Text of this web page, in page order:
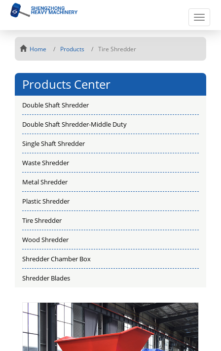
Toggle
Home Products Tire Shredder
Products Center
Double Shaft Shredder
Double Shaft Shredder-Middle Duty
Single Shaft Shredder
Waste Shredder
Metal Shredder
Plastic Shredder
Tire Shredder
Wood Shredder
Shredder Chamber Box
Shredder Blades